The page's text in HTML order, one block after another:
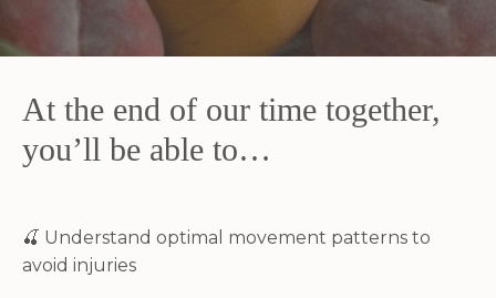
At the end of our time together,
you’ll be able to…
🍒 Understand optimal movement patterns to
avoid injuries